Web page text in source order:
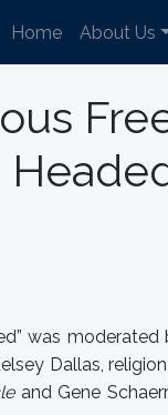
Home About Us
was moderated
Dallas,
and Gene